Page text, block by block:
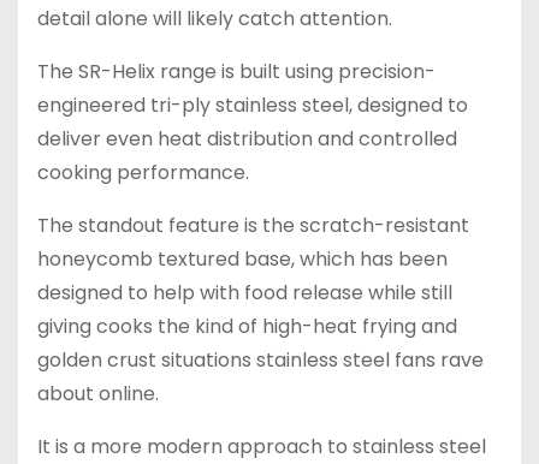
detail alone will likely catch attention.
The SR-Helix range is built using precision-
engineered tri-ply stainless steel, designed to
deliver even heat distribution and controlled
cooking performance.
The standout feature is the scratch-resistant
honeycomb textured base, which has been
designed to help with food release while still
giving cooks the kind of high-heat frying and
golden crust situations stainless steel fans rave
about online.
It is a more modern approach to stainless steel